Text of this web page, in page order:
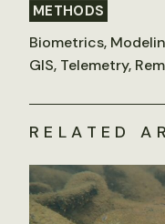
METHODS
Biometrics,
GIS, Telemetry,
RELATED